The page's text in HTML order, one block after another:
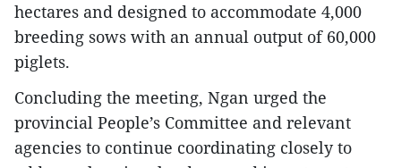
hectares and designed to accommodate 4,000
breeding sows with an annual output of 60,000
piglets.
Concluding the meeting, Ngan urged the
provincial People’s Committee and relevant
agencies to continue coordinating closely to